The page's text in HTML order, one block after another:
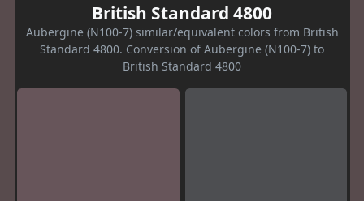
British Standard 4800
Aubergine (N100-7) similar/equivalent colors from British
Standard 4800. Conversion of Aubergine (N100-7) to
British Standard 4800